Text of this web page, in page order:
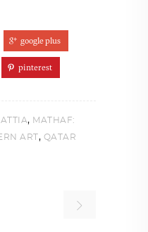
google plus
pinterest
, MATHAF:
ART, QATAR